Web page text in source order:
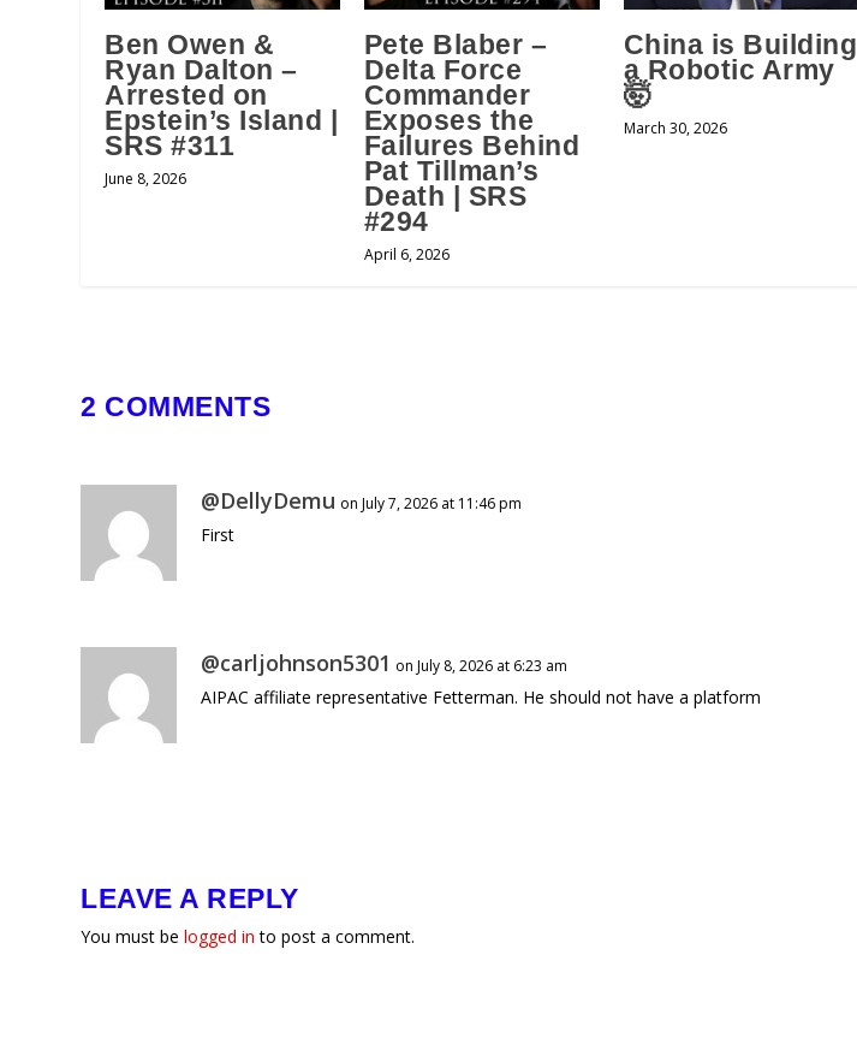
Ben Owen &
Ryan Dalton –
Arrested on
Epstein’s Island |
SRS #311
June 8, 2026
Pete Blaber –
Delta Force
Commander
Exposes the
Failures Behind
Pat Tillman’s
Death | SRS
#294
April 6, 2026
China is Building
a Robotic Army
🤯
March 30, 2026
2 COMMENTS
@DellyDemu on July 7, 2026 at 11:46 pm
First
@carljohnson5301 on July 8, 2026 at 6:23 am
AIPAC affiliate representative Fetterman. He should not have a platform
LEAVE A REPLY
You must belogged in to post a comment.